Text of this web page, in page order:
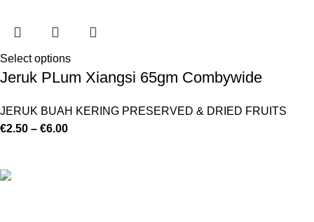
Select options
Jeruk PLum Xiangsi 65gm Combywide
JERUK BUAH KERING PRESERVED & DRIED FRUITS
€2.50 – €6.00